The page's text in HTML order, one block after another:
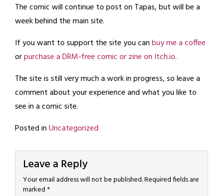
The comic will continue to post on Tapas, but will be a
week behind the main site.
If you want to support the site you canbuy me a coffee
orpurchase a DRM-free comic or zine on Itch.io.
The site is still very much a work in progress, so leave a
comment about your experience and what you like to
see in a comic site.
Posted inUncategorized
Leave a Reply
Your email address will not be published.Required fields are
marked *